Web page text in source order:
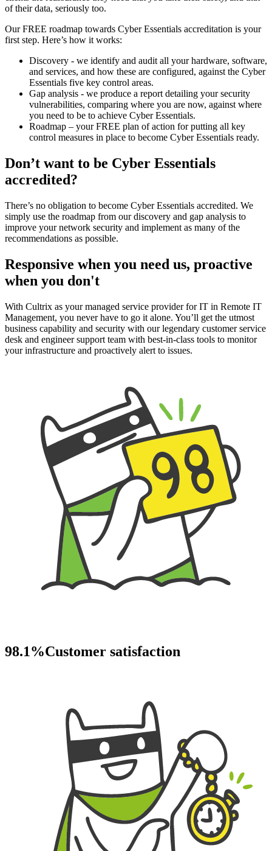
of their data, seriously too.
Our FREE roadmap towards Cyber Essentials accreditation is your
first step. Here’s how it works:
Discovery - we identify and audit all your hardware, software,
and services, and how these are configured, against the Cyber
Essentials five key control areas.
Gap analysis - we produce a report detailing your security
vulnerabilities, comparing where you are now, against where
you need to be to achieve Cyber Essentials.
Roadmap – your FREE plan of action for putting all key
control measures in place to become Cyber Essentials ready.
Don’t want to be Cyber Essentials
accredited?
There’s no obligation to become Cyber Essentials accredited. We
simply use the roadmap from our discovery and gap analysis to
improve your network security and implement as many of the
recommendations as possible.
Responsive when you need us, proactive
when you don't
With Cultrix as your managed service provider for IT in Remote IT
Management, you never have to go it alone. You’ll get the utmost
business capability and security with our legendary customer service
desk and engineer support team with best-in-class tools to monitor
your infrastructure and proactively alert to issues.
98.1%Customer satisfaction